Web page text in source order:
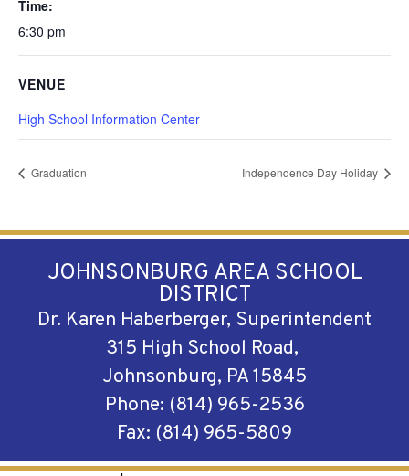
Time:
6:30 pm
VENUE
High School Information Center
Graduation Independence Day Holiday
JOHNSONBURG AREA SCHOOL
DISTRICT
Dr. Karen Haberberger, Superintendent
315 High School Road,
Johnsonburg, PA 15845
Phone: (814) 965-2536
Fax: (814) 965-5809